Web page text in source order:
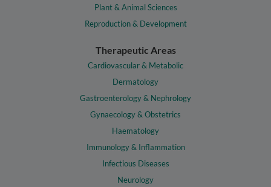
Plant & Animal Sciences
Reproduction & Development
Therapeutic Areas
Cardiovascular & Metabolic
Dermatology
Gastroenterology & Nephrology
Gynaecology & Obstetrics
Haematology
Immunology & Inflammation
Infectious Diseases
Neurology